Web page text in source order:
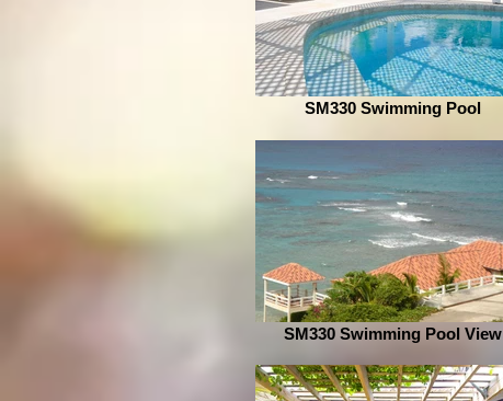
SM330 Swimming Pool
SM330 Swimming Pool View